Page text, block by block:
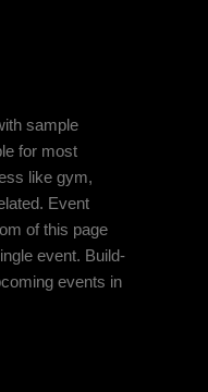
sample
for most
like gym,
Event
of this page
event. Build-
events in